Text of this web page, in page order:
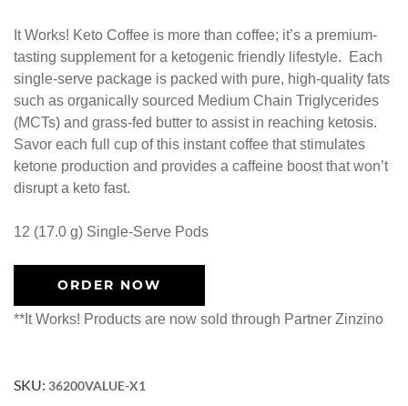
It Works! Keto Coffee is more than coffee; it’s a premium-
tasting supplement for a ketogenic friendly lifestyle. Each
single-serve package is packed with pure, high-quality fats
such as organically sourced Medium Chain Triglycerides
(MCTs) and grass-fed butter to assist in reaching ketosis.
Savor each full cup of this instant coffee that stimulates
ketone production and provides a caffeine boost that won’t
disrupt a keto fast.
12 (17.0 g) Single-Serve Pods
ORDER NOW
**It Works! Products are now sold through Partner Zinzino
SKU: 36200VALUE-X1